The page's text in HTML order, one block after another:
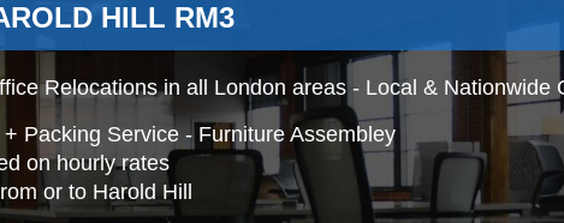
HILL RM3
Relocations in all London areas - Local & Nationwide
Packing Service - Furniture Assembley
on hourly rates
or to Harold Hill